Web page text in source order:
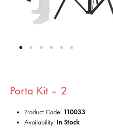
Porta Kit – 2
Product Code: 110033
Availability: In Stock